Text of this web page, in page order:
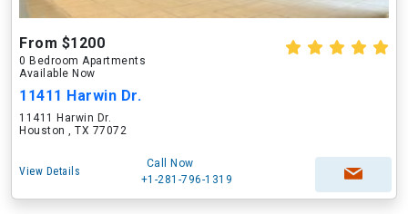
From $1200
0 Bedroom Apartments
Available Now
11411 Harwin Dr.
11411 Harwin Dr.
Houston , TX 77072
View Details
Call Now
+1-281-796-1319